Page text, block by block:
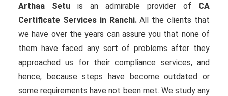
Arthaa Setu is an admirable provider of CA
Certificate Services in Ranchi.All the clients that
we have over the years can assure you that none of
them have faced any sort of problems after they
approached us for their compliance services, and
hence, because steps have become outdated or
some requirements have not been met. We study any